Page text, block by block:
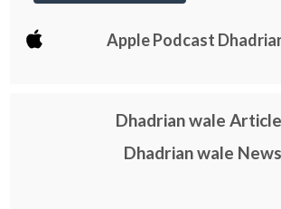
Apple Podcast
Dhadrian wale
Dhadrian wale News